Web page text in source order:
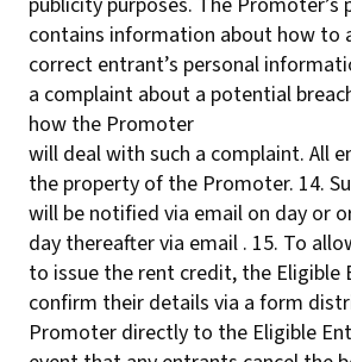
contains information about how to
correct entrant’s personal
a complaint about a potential
how the Promoter
will deal with such a complaint. All
the property of the Promoter. 14.
will be notified via email on day or
day thereafter via email . 15. To
to issue the rent credit, the Eligible
confirm their details via a form
Promoter directly to the Eligible